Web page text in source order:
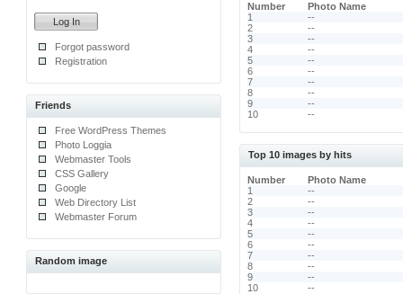
Forgot password
Registration
Friends
Free WordPress Themes
Photo Loggia
Webmaster Tools
CSS Gallery
Google
Web Directory List
Webmaster Forum
Random image
Number
Photo Name
1
--
2
--
3
--
4
--
5
--
6
--
7
--
8
--
9
--
10
--
Top 10 images by hits
Number
Photo Name
1
--
2
--
3
--
4
--
5
--
6
--
7
--
8
--
9
--
10
--